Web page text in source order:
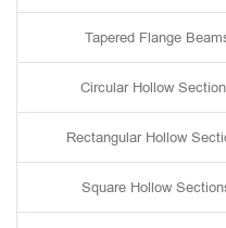
Tapered Flange
Circular Hollow
Rectangular Hollow
Square Hollow